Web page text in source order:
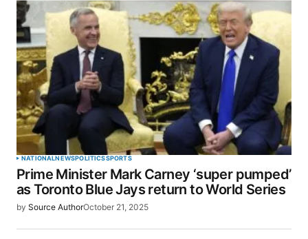
NATIONALNEWSPOLITICSSPORTS
Prime Minister Mark Carney ‘super pumped’
as Toronto Blue Jays return to World Series
by Source AuthorOctober 21, 2025